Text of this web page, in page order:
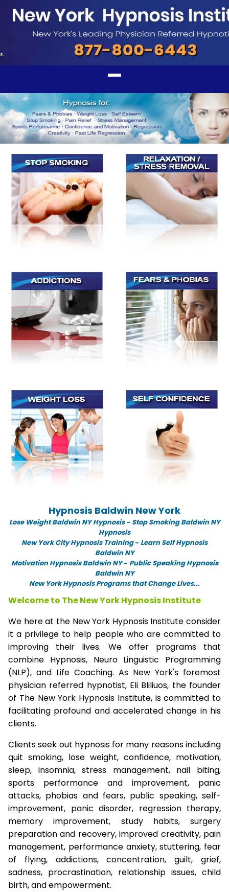
Hypnosis Baldwin New York
Lose Weight Baldwin NY Hypnosis- Stop Smoking Baldwin NY
Hypnosis
New York City Hypnosis Training- Learn Self Hypnosis
Baldwin NY
Motivation Hypnosis Baldwin NY- Public Speaking Hypnosis
Baldwin NY
New York Hypnosis Programs that Change Lives...
Welcome to The New York Hypnosis Institute
We here at the New York Hypnosis Institute consider
it a privilege to help people who are committed to
improving their lives. We offer programs that
combine Hypnosis, Neuro Linguistic Programming
(NLP), and Life Coaching. As New York's foremost
physician referred hypnotist, Eli Bliliuos, the founder
of The New York Hypnosis Institute, is committed to
facilitating profound and accelerated change in his
clients.
Clients seek out hypnosis for many reasons including
quit smoking, lose weight, confidence, motivation,
sleep, insomnia, stress management, nail biting,
sports performance and improvement, panic
attacks, phobias and fears, public speaking, self-
improvement, panic disorder, regression therapy,
memory improvement, study habits, surgery
preparation and recovery, improved creativity, pain
management, performance anxiety, stuttering, fear
of flying, addictions, concentration, guilt, grief,
sadness, procrastination, relationship issues, child
birth, and empowerment.